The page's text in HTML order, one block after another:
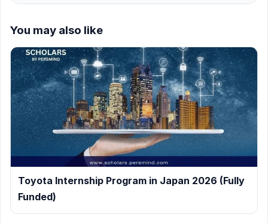
You may also like
Toyota Internship Program in Japan 2026 (Fully
Funded)